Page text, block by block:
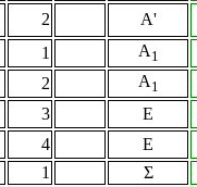
2
A'
1 A1
2 A1
3
E
4
E
1
Σ